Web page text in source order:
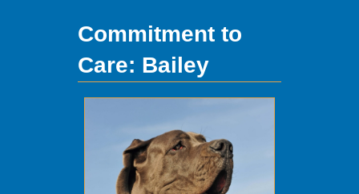
Commitment to
Care: Bailey